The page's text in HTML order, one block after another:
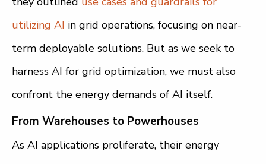
utilizing AI in grid operations, focusing on near-
term deployable solutions. But as we seek to
harness AI for grid optimization, we must also
confront the energy demands of AI itself.
From Warehouses to Powerhouses
As AI applications proliferate, their energy